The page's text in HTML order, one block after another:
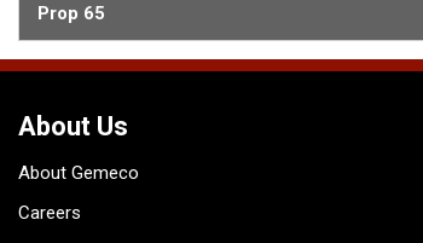
Prop 65
About Us
About Gemeco
Careers